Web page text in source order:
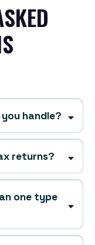
handle?
returns?
one type